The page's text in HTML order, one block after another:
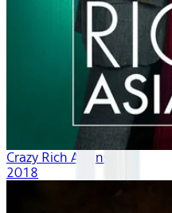
Crazy Rich Asians
2018